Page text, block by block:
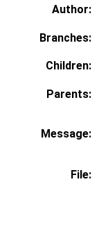
Author:
Branches:
Children:
Parents:
Message:
File: